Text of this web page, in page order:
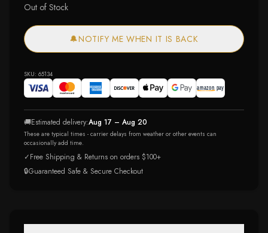
Out of Stock
🔔NOTIFY ME WHEN IT IS BACK
SKU: 65134
🚚Estimated delivery:Aug 17 – Aug 20
These are typical times - carrier delays from weather or other events can
occasionally add time.
✓Free Shipping & Returns on orders $100+
🔒Guaranteed Safe & Secure Checkout